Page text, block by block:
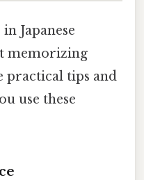
Japanese
memorizing
practical tips and
use these